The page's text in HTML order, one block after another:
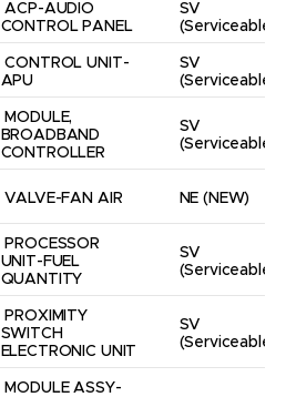
ACP-AUDIO
CONTROL PANEL
SV
(Serviceable)
CONTROL UNIT-
APU
SV
(Serviceable)
MODULE,
BROADBAND
CONTROLLER
SV
(Serviceable)
VALVE-FAN AIR NE (NEW)
PROCESSOR
UNIT-FUEL
QUANTITY
SV
(Serviceable)
PROXIMITY
SWITCH
ELECTRONIC UNIT
SV
(Serviceable)
MODULE ASSY-